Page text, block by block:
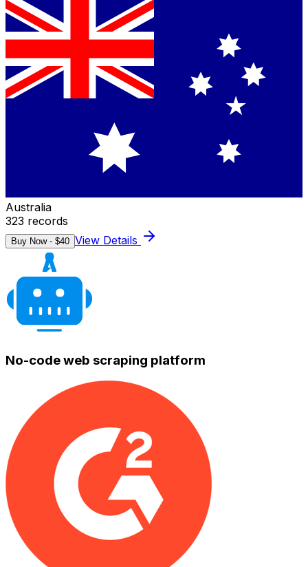
Australia
323 records
Buy Now - $40 View Details
No-code web scraping platform